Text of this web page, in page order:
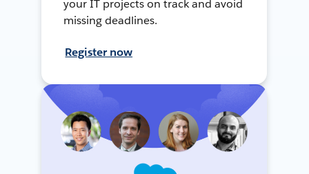
your IT projects on track and avoid
missing deadlines.
Register now